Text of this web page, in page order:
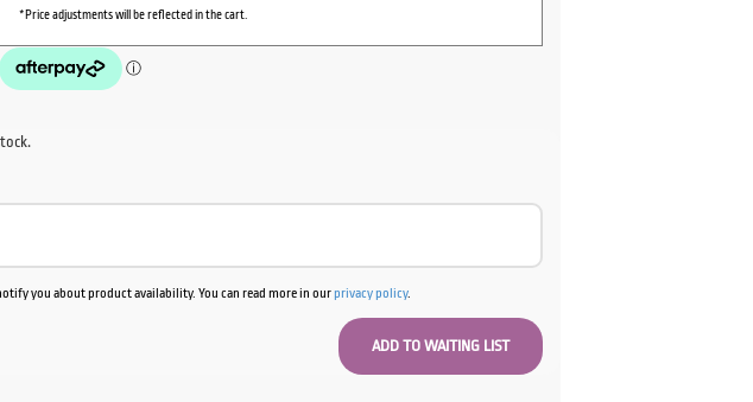
*Price adjustments will be reflected in the cart.
you about product availability. You can read more in ourprivacy policy.